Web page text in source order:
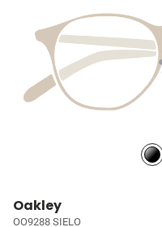
Oakley
OO9288 SIELO